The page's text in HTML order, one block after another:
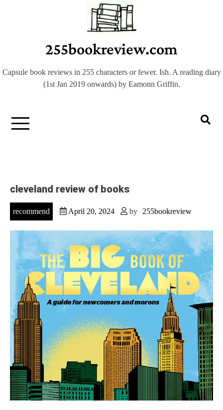
255bookreview.com
Capsule book reviews in 255 characters or fewer. Ish. A reading diary
(1st Jan 2019 onwards) by Eamonn Griffin.
cleveland review of books
recommend April 20, 2024 by 255bookreview